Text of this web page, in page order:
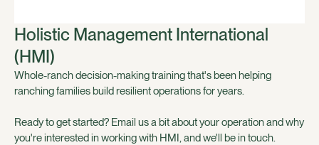
Holistic Management International
(HMI)
Whole-ranch decision-making training that's been helping
ranching families build resilient operations for years.
Ready to get started? Email us a bit about your operation and why
you're interested in working with HMI, and we'll be in touch.